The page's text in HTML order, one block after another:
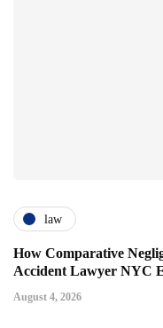
law
How Comparative
Accident Lawyer NYC
August 4, 2026